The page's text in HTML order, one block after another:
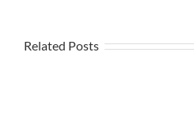
Related Posts